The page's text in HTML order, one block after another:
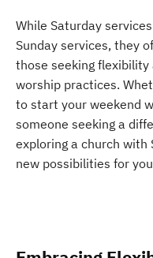
While Saturday
Sunday services, they
those seeking
worship practices.
to start your weekend
someone seeking a
exploring a church with
new possibilities for